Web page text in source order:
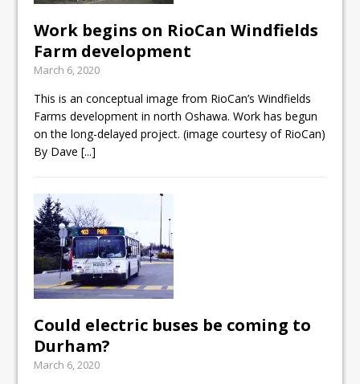
Work begins on RioCan Windfields
Farm development
March 6, 2020
This is an conceptual image from RioCan’s Windfields
Farms development in north Oshawa. Work has begun
on the long-delayed project. (image courtesy of RioCan)
By Dave[...]
Could electric buses be coming to
Durham?
March 6, 2020